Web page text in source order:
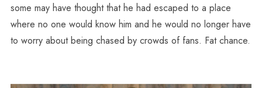
some may have thought that he had escaped to a place
where no one would know him and he would no longer have
to worry about being chased by crowds of fans. Fat chance.